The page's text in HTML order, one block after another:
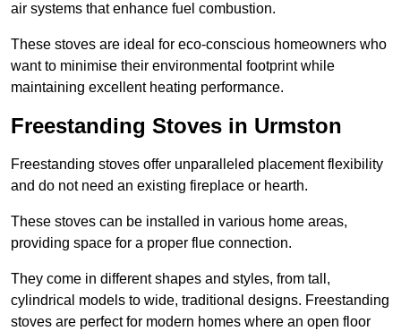
air systems that enhance fuel combustion.
These stoves are ideal for eco-conscious homeowners who
want to minimise their environmental footprint while
maintaining excellent heating performance.
Freestanding Stoves in Urmston
Freestanding stoves offer unparalleled placement flexibility
and do not need an existing fireplace or hearth.
These stoves can be installed in various home areas,
providing space for a proper flue connection.
They come in different shapes and styles, from tall,
cylindrical models to wide, traditional designs. Freestanding
stoves are perfect for modern homes where an open floor